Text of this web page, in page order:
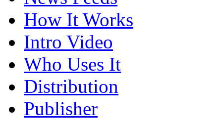
How It Works
Intro Video
Who Uses It
Distribution
Publisher